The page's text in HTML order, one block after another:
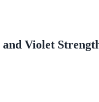
Violet